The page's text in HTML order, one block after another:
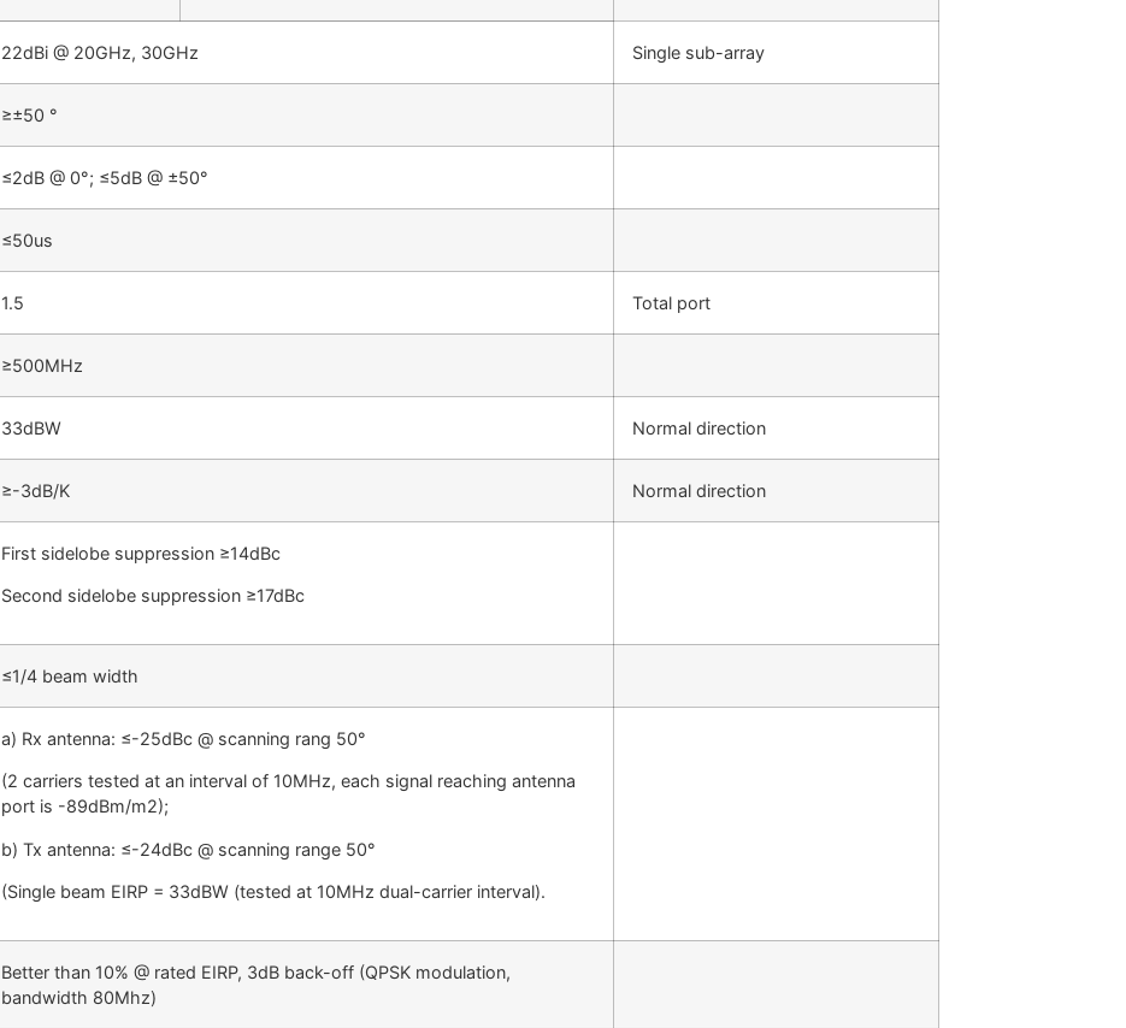
22dBi @ 20GHz, 30GHz Single sub-array
≥±50 °
≤2dB @ 0°; ≤5dB @ ±50°
≤50us
1.5 Total port
≥500MHz
33dBW Normal direction
≥-3dB/K Normal direction
First sidelobe suppression ≥14dBc
Second sidelobe suppression ≥17dBc
≤1/4 beam width
a) Rx antenna: ≤-25dBc @ scanning rang 50°
(2 carriers tested at an interval of 10MHz, each signal reaching antenna
port is -89dBm/m2);
b) Tx antenna: ≤-24dBc @ scanning range 50°
(Single beam EIRP = 33dBW (tested at 10MHz dual-carrier interval).
Better than 10% @ rated EIRP, 3dB back-off (QPSK modulation,
bandwidth 80Mhz)